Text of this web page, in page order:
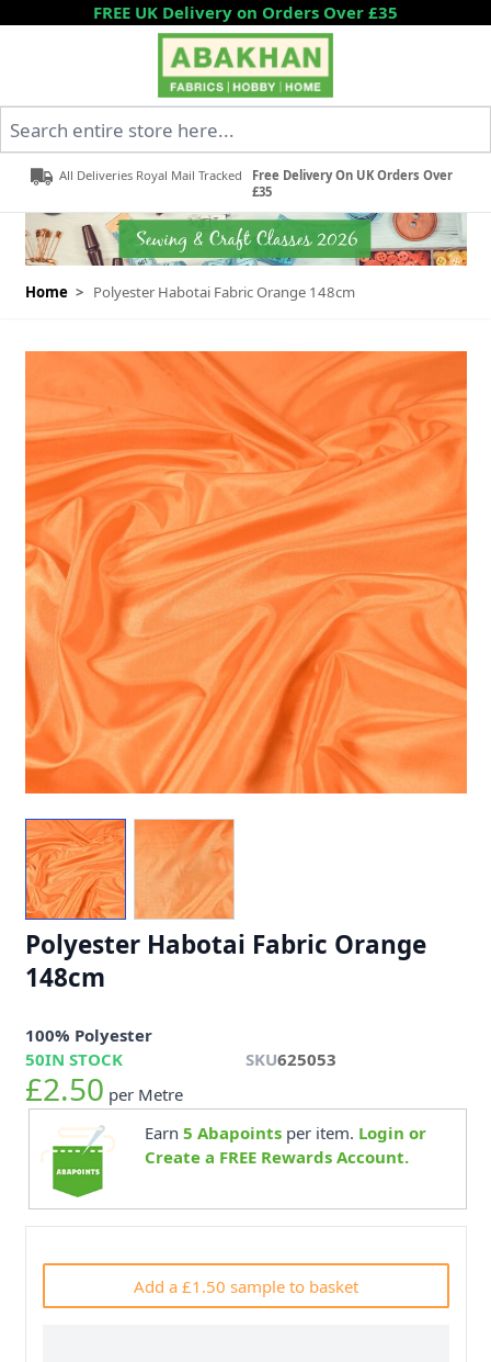
Skip to ContentFREE UK Delivery on Orders Over £35
All Deliveries Royal Mail Tracked
Free Delivery On UK Orders Over
£35
Home > Polyester Habotai Fabric Orange 148cm
Polyester Habotai Fabric Orange
148cm
100% Polyester
50IN STOCK SKU625053
£2.50 per Metre
Earn 5 Abapointsper item. Login or
Create a FREE Rewards Account.
Add a £1.50 sample to basket